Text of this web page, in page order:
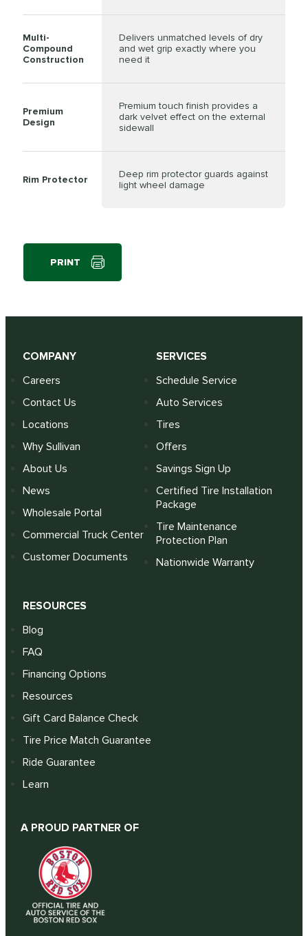
Multi-
Compound
Construction
Delivers unmatched levels of dry
and wet grip exactly where you
need it
Premium
Design
Premium touch finish provides a
dark velvet effect on the external
sidewall
Rim Protector
Deep rim protector guards against
light wheel damage
PRINT
COMPANY
Careers
Contact Us
Locations
Why Sullivan
About Us
News
Wholesale Portal
Commercial Truck Center
Customer Documents
SERVICES
Schedule Service
Auto Services
Tires
Offers
Savings Sign Up
Certified Tire Installation
Package
Tire Maintenance
Protection Plan
Nationwide Warranty
RESOURCES
Blog
FAQ
Financing Options
Resources
Gift Card Balance Check
Tire Price Match Guarantee
Ride Guarantee
Learn
A PROUD PARTNER OF